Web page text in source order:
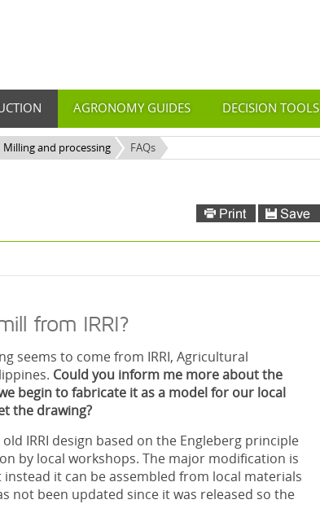
AGRONOMY GUIDES DECISION TOOLS
Milling and processing FAQs
from IRRI?
seems to come from IRRI, Agricultural
Could you inform me more about the
begin to fabricate it as a model for our local
the drawing?
IRRI design based on the Engleberg principle
by local workshops. The major modification is
it can be assembled from local materials
not been updated since it was released so the